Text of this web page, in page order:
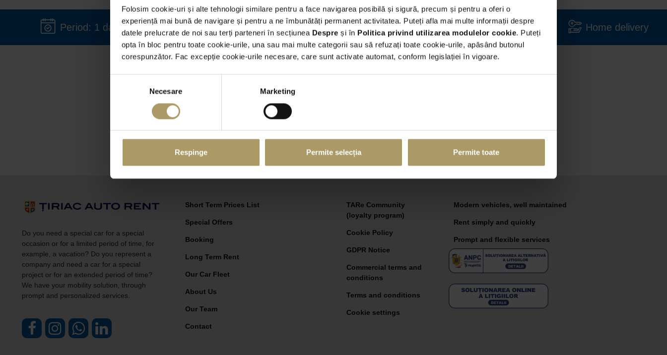
Folosim cookie-uri și alte tehnologii similare pentru a face navigarea posibilă și sigură, precum și pentru a oferi o
experiență mai bună de navigare și pentru a ne îmbunătăți permanent activitatea. Puteți afla mai multe informații despre
datele prelucrate de noi sau terți parteneri în secțiunea Despre și în Politica privind utilizarea modulelor cookie. Puteți
opta în bloc pentru toate cookie-urile, una sau mai multe categorii sau să refuzați toate cookie-urile, apăsând butonul
corespunzător. Fac excepție cookie-urile necesare, care sunt activate automat, conform legislației în vigoare.
consimțământului
Necesare Marketing
Respinge Permite selecția Permite toate
Period: 1 day - 36 months State-of-the-art models Large variety Home delivery
Would you like us to let you know when we get new cars in our
our future events?
Sign up for newsletter.
Email adress
Do you need a special car for a special
occasion or for a limited period of time, for
example, a vacation? Do you represent a
company and need a car for a special
project or for an extended period of time?
We have your mobility solution, through
prompt and personalized services.
Short Term Prices List
Special Offers
Booking
Long Term Rent
Our Car Fleet
About Us
Our Team
Contact
TARe Community
(loyalty program)
Cookie Policy
GDPR Notice
Commercial terms and
conditions
Terms and conditions
Cookie settings
Modern vehicles, well maintained
Rent simply and quickly
Prompt and flexible services